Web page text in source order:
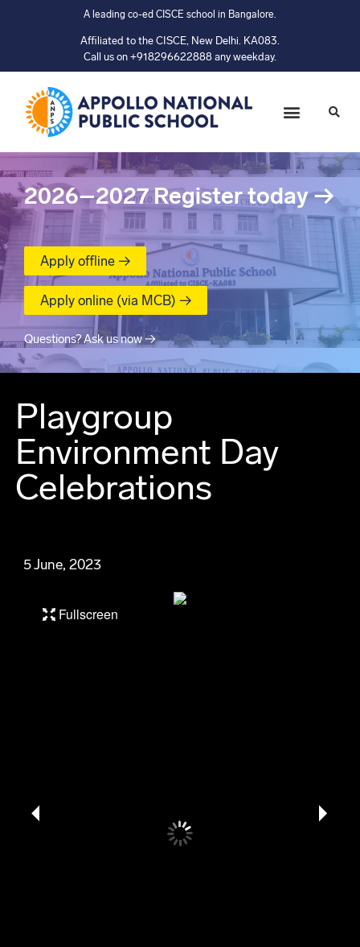
A leading co-ed CISCE school in Bangalore.
Affiliated to the CISCE, New Delhi. KA083.
Call us on +918296622888 any weekday.
2026–2027 Register today→
Apply offline →
Apply online (via MCB) →
Questions? Ask us now →
Playgroup
Environment Day
Celebrations
5 June, 2023